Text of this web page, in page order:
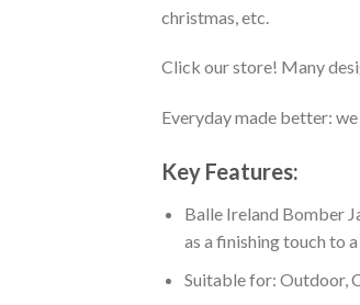
christmas, etc.
Click our store! Many
Everyday made better:
Key Features:
Balle Ireland Bomber
as a finishing touch to
Suitable for: Outdoor,